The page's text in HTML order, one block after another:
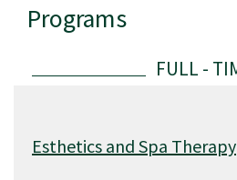
Programs
List of available programs
Esthetics and Spa Therapy